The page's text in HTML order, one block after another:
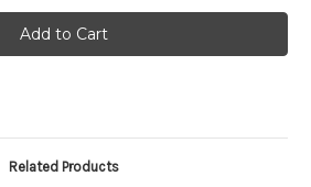
Related Products